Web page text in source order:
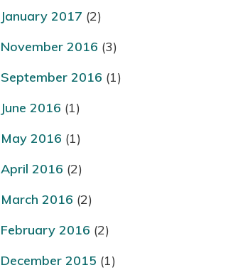
January 2017 (2)
November 2016 (3)
September 2016 (1)
June 2016 (1)
May 2016 (1)
April 2016 (2)
March 2016 (2)
February 2016 (2)
December 2015 (1)